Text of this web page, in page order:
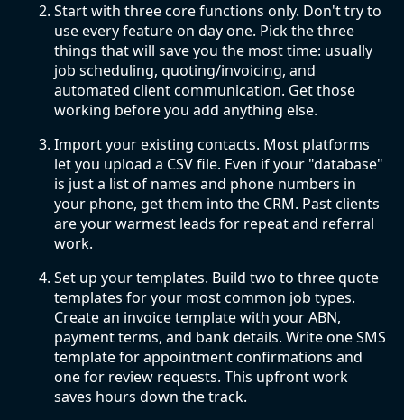
Start with three core functions only. Don't try to
use every feature on day one. Pick the three
things that will save you the most time: usually
job scheduling, quoting/invoicing, and
automated client communication. Get those
working before you add anything else.
Import your existing contacts. Most platforms
let you upload a CSV file. Even if your "database"
is just a list of names and phone numbers in
your phone, get them into the CRM. Past clients
are your warmest leads for repeat and referral
work.
Set up your templates. Build two to three quote
templates for your most common job types.
Create an invoice template with your ABN,
payment terms, and bank details. Write one SMS
template for appointment confirmations and
one for review requests. This upfront work
saves hours down the track.